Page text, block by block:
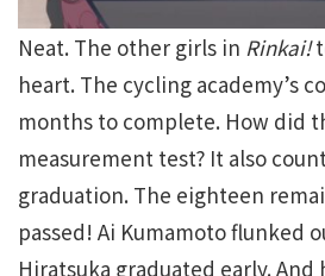
Neat. The other girls in Rinkai!
heart. The cycling academy’s
months to complete. How did
measurement test? It also
graduation. The eighteen
passed! Ai Kumamoto flunked
Hiratsuka graduated early.